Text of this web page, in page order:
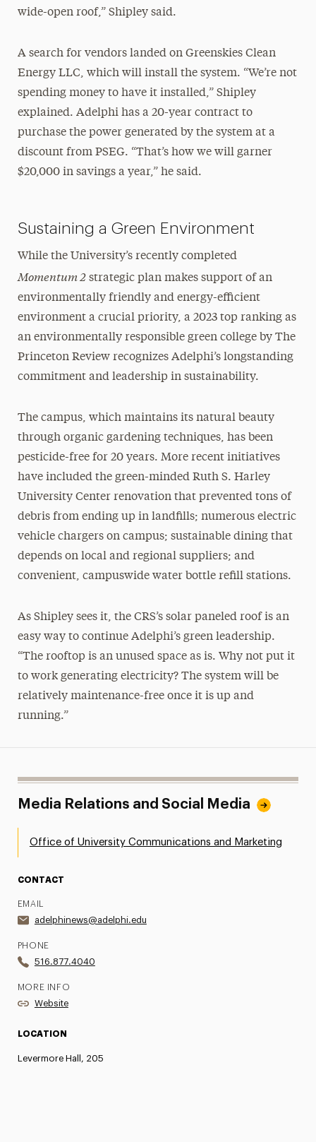
wide-open roof,” Shipley said.
A search for vendors landed on Greenskies Clean
Energy LLC, which will install the system. “We’re not
spending money to have it installed,” Shipley
explained. Adelphi has a 20-year contract to
purchase the power generated by the system at a
discount from PSEG. “That’s how we will garner
$20,000 in savings a year,” he said.
Sustaining a Green Environment
While the University’s recently completed
Momentum 2strategic plan makes support of an
environmentally friendly and energy-efficient
environment a crucial priority, a 2023 top ranking as
an environmentally responsible green college by The
Princeton Review recognizes Adelphi’s longstanding
commitment and leadership in sustainability.
The campus, which maintains its natural beauty
through organic gardening techniques, has been
pesticide-free for 20 years. More recent initiatives
have included the green-minded Ruth S. Harley
University Center renovation that prevented tons of
debris from ending up in landfills; numerous electric
vehicle chargers on campus; sustainable dining that
depends on local and regional suppliers; and
convenient, campuswide water bottle refill stations.
As Shipley sees it, the CRS’s solar paneled roof is an
easy way to continue Adelphi’s green leadership.
“The rooftop is an unused space as is. Why not put it
to work generating electricity? The system will be
relatively maintenance-free once it is up and
running.”
Media Relations and Social Media
Office of University Communications and Marketing
CONTACT
EMAIL
adelphinews@adelphi.edu
PHONE
516.877.4040
MORE INFO
Website
LOCATION
Levermore Hall, 205